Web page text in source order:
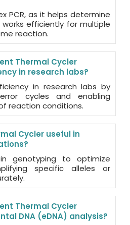
PCR, as it helps determine
efficiently for multiple
reaction.
Thermal Cycler
in research labs?
in research labs by
cycles and enabling
reaction conditions.
Cycler useful in
genotyping to optimize
specific alleles or
Thermal Cycler
DNA (eDNA) analysis?